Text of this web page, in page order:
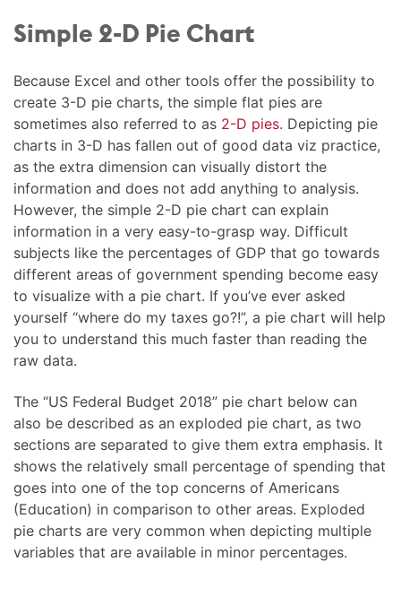
Simple 2-D Pie Chart
Because Excel and other tools offer the possibility to
create 3-D pie charts, the simple flat pies are
sometimes also referred to as 2-D pies. Depicting pie
charts in 3-D has fallen out of good data viz practice,
as the extra dimension can visually distort the
information and does not add anything to analysis.
However, the simple 2-D pie chart can explain
information in a very easy-to-grasp way. Difficult
subjects like the percentages of GDP that go towards
different areas of government spending become easy
to visualize with a pie chart. If you’ve ever asked
yourself “where do my taxes go?!”, a pie chart will help
you to understand this much faster than reading the
raw data.
The “US Federal Budget 2018” pie chart below can
also be described as an exploded pie chart, as two
sections are separated to give them extra emphasis. It
shows the relatively small percentage of spending that
goes into one of the top concerns of Americans
(Education) in comparison to other areas. Exploded
pie charts are very common when depicting multiple
variables that are available in minor percentages.